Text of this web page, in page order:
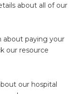
about all of our
about paying your
our resource
our hospital